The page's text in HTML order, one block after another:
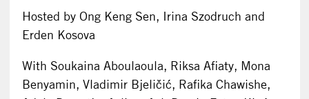
Hosted by Ong Keng Sen, Irina Szodruch and
Erden Kosova
With Soukaina Aboulaoula, Riksa Afiaty, Mona
Benyamin, Vladimir Bjeličić, Rafika Chawishe,